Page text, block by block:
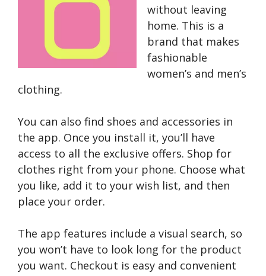
without leaving
home. This is a
brand that makes
fashionable
women’s and men’s
clothing.
You can also find shoes and accessories in
the app. Once you install it, you’ll have
access to all the exclusive offers. Shop for
clothes right from your phone. Choose what
you like, add it to your wish list, and then
place your order.
The app features include a visual search, so
you won’t have to look long for the product
you want. Checkout is easy and convenient